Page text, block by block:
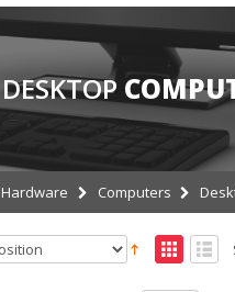
DESKTOP
Hardware Computers